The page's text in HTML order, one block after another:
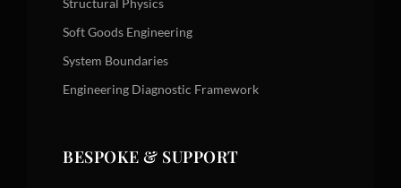
Structural Physics
Soft Goods Engineering
System Boundaries
Engineering Diagnostic Framework
BESPOKE & SUPPORT